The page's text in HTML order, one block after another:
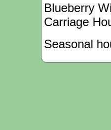
Blueberry
Carriage
Seasonal